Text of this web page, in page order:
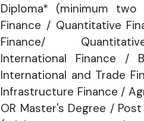
Diploma* (minimum
Finance / Quantitative
Finance/
International Finance /
International and Trade
Infrastructure Finance /
OR Master's Degree /